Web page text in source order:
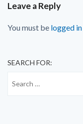
Leave a Reply
You must be logged in
SEARCH FOR: